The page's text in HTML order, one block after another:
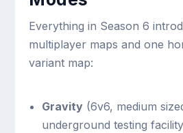
Everything in Season 6
multiplayer maps and one
variant map:
Gravity(6v6, medium
underground testing